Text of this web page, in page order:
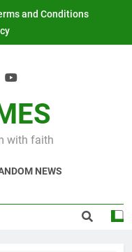
and Conditions
with faith
NEWS